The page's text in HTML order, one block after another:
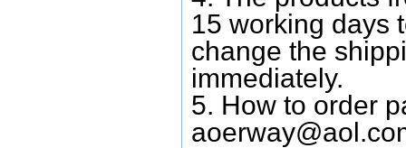
15 working days
change the
immediately.
5. How to order